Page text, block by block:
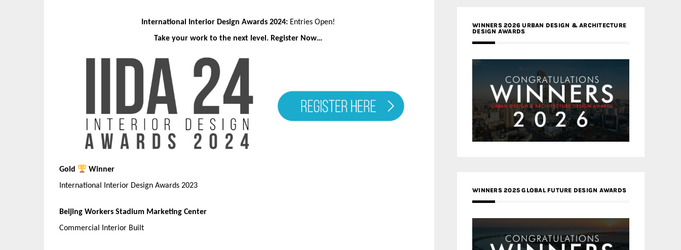
International Interior Design Awards 2024: Entries Open!
Take your work to the next level. Register Now…
Gold
Winner
International Interior Design Awards 2023
Beijing Workers Stadium Marketing Center
Commercial Interior Built
WINNERS 2026 URBAN DESIGN & ARCHITECTURE
DESIGN AWARDS
WINNERS 2025 GLOBAL FUTURE DESIGN AWARDS